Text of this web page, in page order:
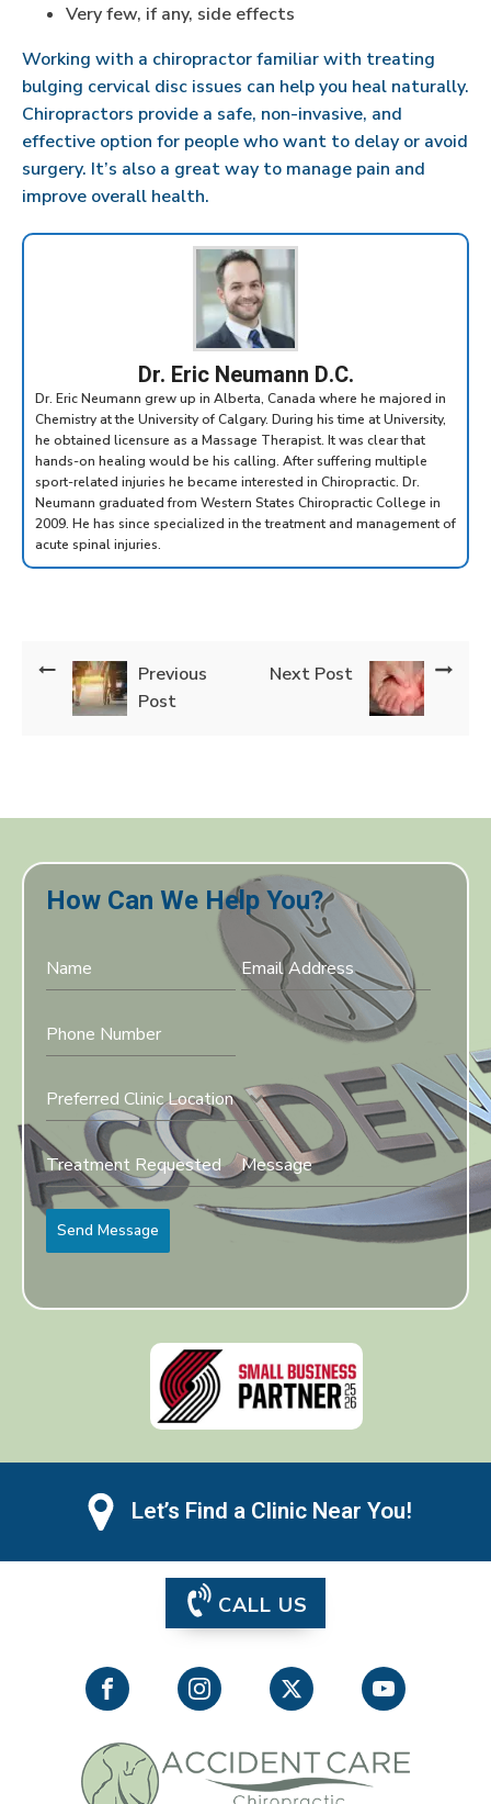
Very few, if any, side effects
Working with a chiropractor familiar with treating
bulging cervical disc issues can help you heal naturally.
Chiropractors provide a safe, non-invasive, and
effective option for people who want to delay or avoid
surgery. It’s also a great way to manage pain and
improve overall health.
Dr. Eric Neumann D.C.
Dr. Eric Neumann grew up in Alberta, Canada where he majored in
Chemistry at the University of Calgary. During his time at University,
he obtained licensure as a Massage Therapist. It was clear that
hands-on healing would be his calling. After suffering multiple
sport-related injuries he became interested in Chiropractic. Dr.
Neumann graduated from Western States Chiropractic College in
2009. He has since specialized in the treatment and management of
acute spinal injuries.
Previous
Post
Next Post
How Can We Help You?
Preferred Clinic Location
Send Message
Let’s Find a Clinic Near You!
CALL US